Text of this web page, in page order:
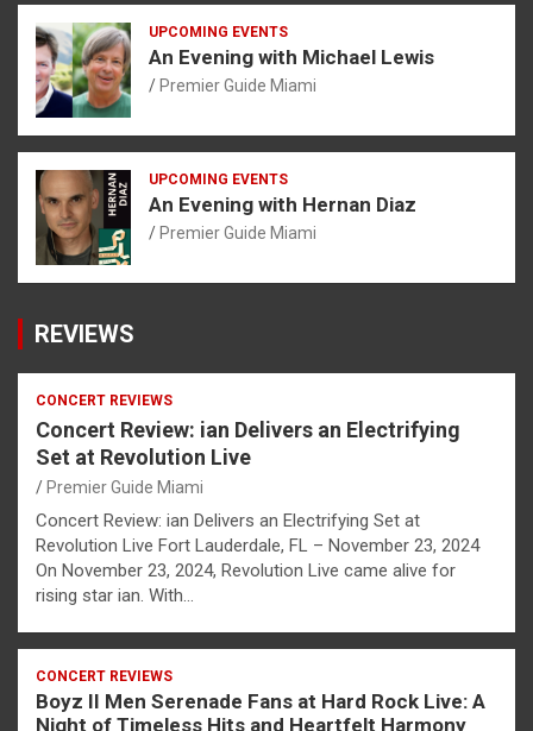
UPCOMING EVENTS
An Evening with Michael Lewis
Premier Guide Miami
UPCOMING EVENTS
An Evening with Hernan Diaz
Premier Guide Miami
REVIEWS
CONCERT REVIEWS
Concert Review: ian Delivers an Electrifying
Set at Revolution Live
Premier Guide Miami
Concert Review: ian Delivers an Electrifying Set at
Revolution Live Fort Lauderdale, FL – November 23, 2024
On November 23, 2024, Revolution Live came alive for
rising star ian. With…
CONCERT REVIEWS
Boyz II Men Serenade Fans at Hard Rock Live: A
Night of Timeless Hits and Heartfelt Harmony